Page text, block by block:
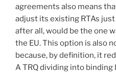
agreements also means
adjust its existing RTAs
after all, would be the one
the EU. This option is also
because, by definition, it
A TRQ dividing into